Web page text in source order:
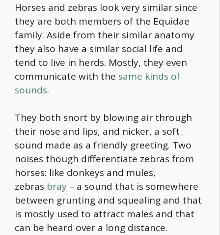
Horses and zebras look very similar since
they are both members of the Equidae
family. Aside from their similar anatomy
they also have a similar social life and
tend to live in herds. Mostly, they even
communicate with the same kinds of
sounds.
They both snort by blowing air through
their nose and lips, and nicker, a soft
sound made as a friendly greeting. Two
noises though differentiate zebras from
horses: like donkeys and mules,
zebras bray – a sound that is somewhere
between grunting and squealing and that
is mostly used to attract males and that
can be heard over a long distance.